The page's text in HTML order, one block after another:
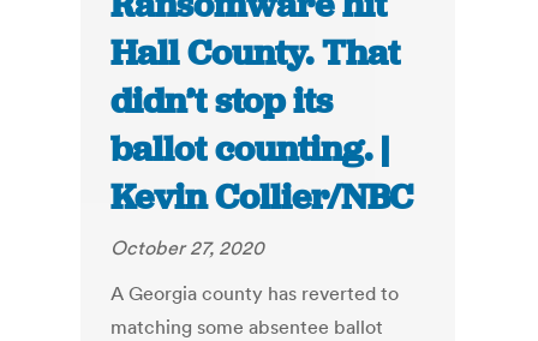
Hall County. That
didn’t stop its
ballot counting. |
Kevin Collier/NBC
October 27, 2020
A Georgia county has reverted to
matching some absentee ballot